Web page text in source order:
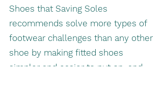
Shoes that Saving Soles
recommends solve more types of
footwear challenges than any other
shoe by making fitted shoes
simpler and easier to put on, and